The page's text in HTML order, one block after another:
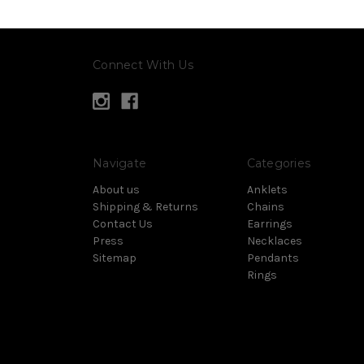
Connect With Us
Navigate
About us
Shipping & Returns
Contact Us
Press
Sitemap
Categories
Anklets
Chains
Earrings
Necklaces
Pendants
Rings